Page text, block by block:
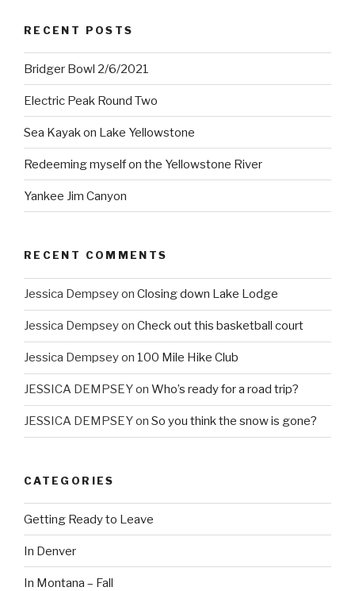
RECENT POSTS
Bridger Bowl 2/6/2021
Electric Peak Round Two
Sea Kayak on Lake Yellowstone
Redeeming myself on the Yellowstone River
Yankee Jim Canyon
RECENT COMMENTS
Jessica Dempseyon Closing down Lake Lodge
Jessica Dempseyon Check out this basketball court
Jessica Dempseyon 100 Mile Hike Club
JESSICA DEMPSEYon Who’s ready for a road trip?
JESSICA DEMPSEYon So you think the snow is gone?
CATEGORIES
Getting Ready to Leave
In Denver
In Montana – Fall